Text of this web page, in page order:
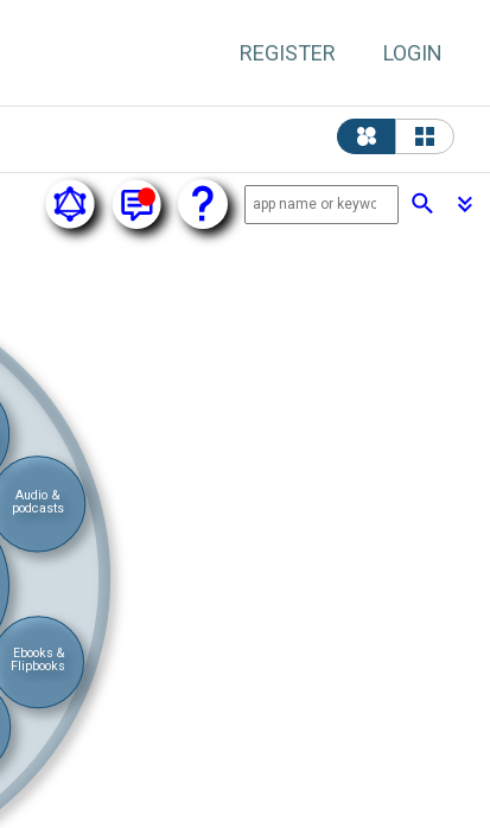
REGISTER LOGIN
Audio &
podcasts
Ebooks &
Flipbooks